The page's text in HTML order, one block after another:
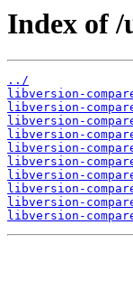
Index of
../
libversion-
libversion-
libversion-
libversion-
libversion-
libversion-
libversion-
libversion-
libversion-
libversion-